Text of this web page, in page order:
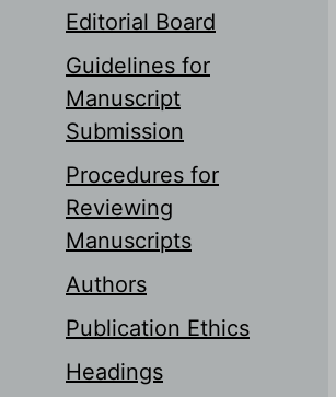
Editorial Board
Guidelines for
Manuscript
Submission
Procedures for
Reviewing
Manuscripts
Authors
Publication Ethics
Headings